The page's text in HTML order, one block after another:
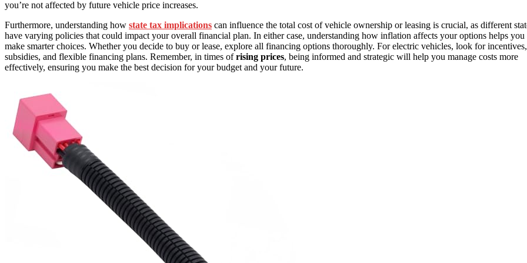
you’re not affected by future vehicle price increases.
Furthermore, understanding how state tax implications can influence the total cost of vehicle ownership or leasing is crucial, as different
have varying policies that could impact your overall financial plan. In either case, understanding how inflation affects your options helps you
make smarter choices. Whether you decide to buy or lease, explore all financing options thoroughly. For electric vehicles, look for incentives,
subsidies, and flexible financing plans. Remember, in times ofrising prices, being informed and strategic will help you manage costs more
effectively, ensuring you make the best decision for your budget and your future.